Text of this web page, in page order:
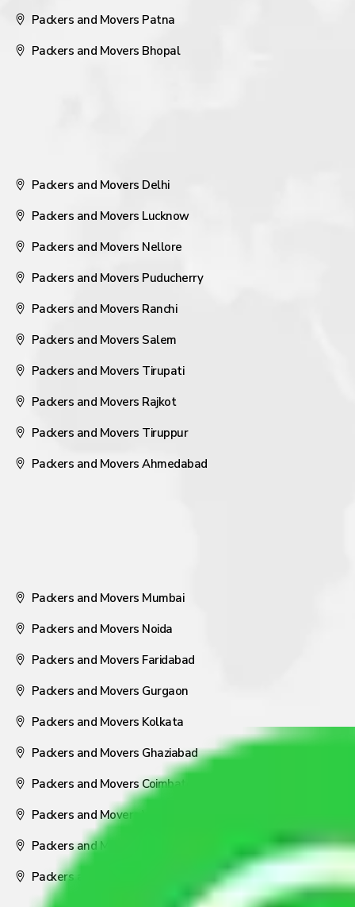
Packers and Movers Patna
Packers and Movers Bhopal
Packers and Movers Delhi
Packers and Movers Lucknow
Packers and Movers Nellore
Packers and Movers Puducherry
Packers and Movers Ranchi
Packers and Movers Salem
Packers and Movers Tirupati
Packers and Movers Rajkot
Packers and Movers Tiruppur
Packers and Movers Ahmedabad
Packers and Movers Mumbai
Packers and Movers Noida
Packers and Movers Faridabad
Packers and Movers Gurgaon
Packers and Movers Kolkata
Packers and Movers Ghaziabad
Packers and Movers Coimbatore
Packers and Movers Visakhapatnam
Packers and Movers Nagpur
Packers and Movers Pune